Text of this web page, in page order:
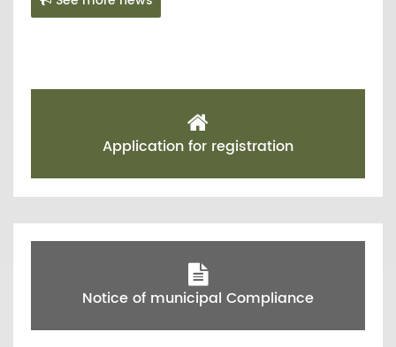
Application for registration
Notice of municipal Compliance